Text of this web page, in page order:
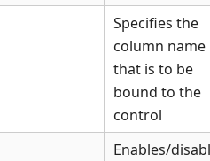
Specifies the
column name
that is to be
bound to the
control
Enables/